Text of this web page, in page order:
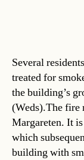
Several
treated for
the building’s
(Weds).The fire
Margareten. It
which
building with